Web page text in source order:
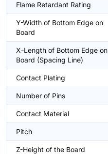
Flame Retardant Rating
Y-Width of Bottom Edge on
Board
X-Length of Bottom Edge on
Board (Spacing Line)
Contact Plating
Number of Pins
Contact Material
Pitch
Z-Height of the Board